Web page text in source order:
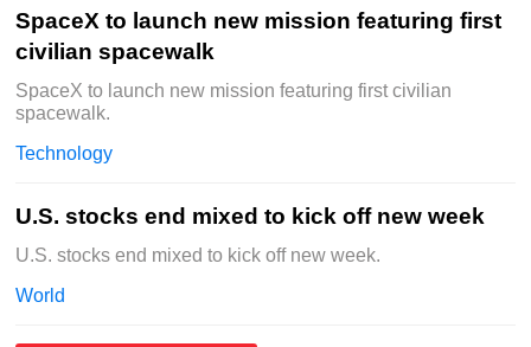
SpaceX to launch new mission featuring first
civilian spacewalk
SpaceX to launch new mission featuring first civilian
spacewalk.
Technology
U.S. stocks end mixed to kick off new week
U.S. stocks end mixed to kick off new week.
World